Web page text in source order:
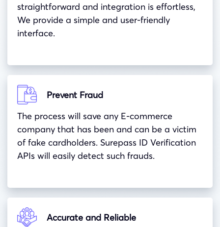
straightforward and integration is effortless,
We provide a simple and user-friendly
interface.
Prevent Fraud
The process will save any E-commerce
company that has been and can be a victim
of fake cardholders. Surepass ID Verification
APIs will easily detect such frauds.
Accurate and Reliable